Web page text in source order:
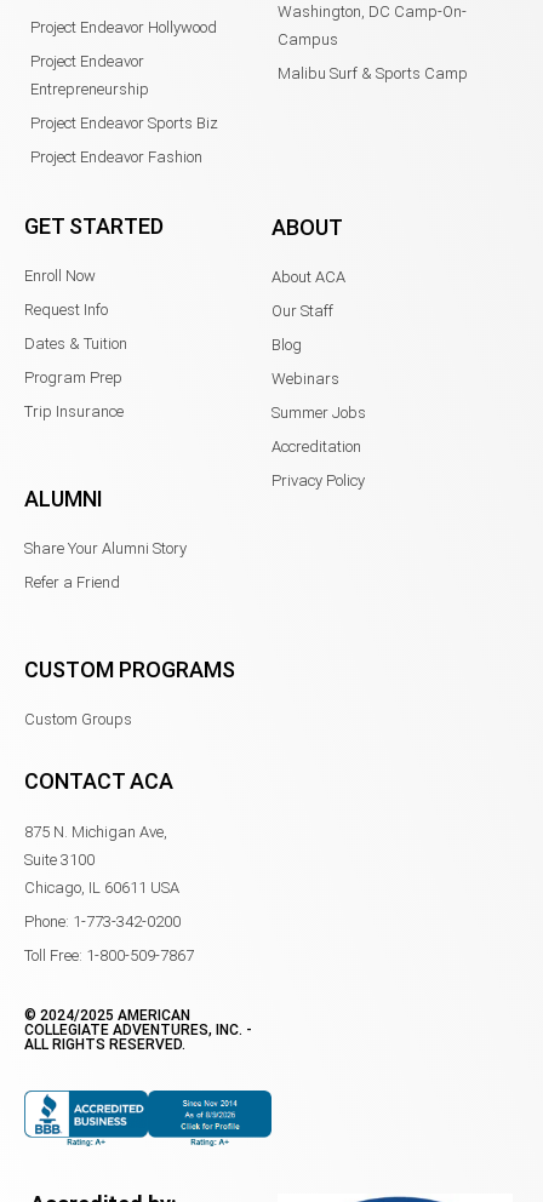
Project Endeavor Hollywood
Project Endeavor
Entrepreneurship
Project Endeavor Sports Biz
Project Endeavor Fashion
Washington, DC Camp-On-
Campus
Malibu Surf & Sports Camp
GET STARTED
Enroll Now
Request Info
Dates & Tuition
Program Prep
Trip Insurance
ALUMNI
Share Your Alumni Story
Refer a Friend
CUSTOM PROGRAMS
Custom Groups
ABOUT
About ACA
Our Staff
Blog
Webinars
Summer Jobs
Accreditation
Privacy Policy
CONTACT ACA
875 N. Michigan Ave,
Suite 3100
Chicago, IL 60611 USA
Phone: 1-773-342-0200
Toll Free: 1-800-509-7867
© 2024/2025 AMERICAN
COLLEGIATE ADVENTURES, INC. -
ALL RIGHTS RESERVED.